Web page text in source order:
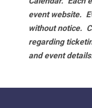
event website.
without notice.
regarding
and event